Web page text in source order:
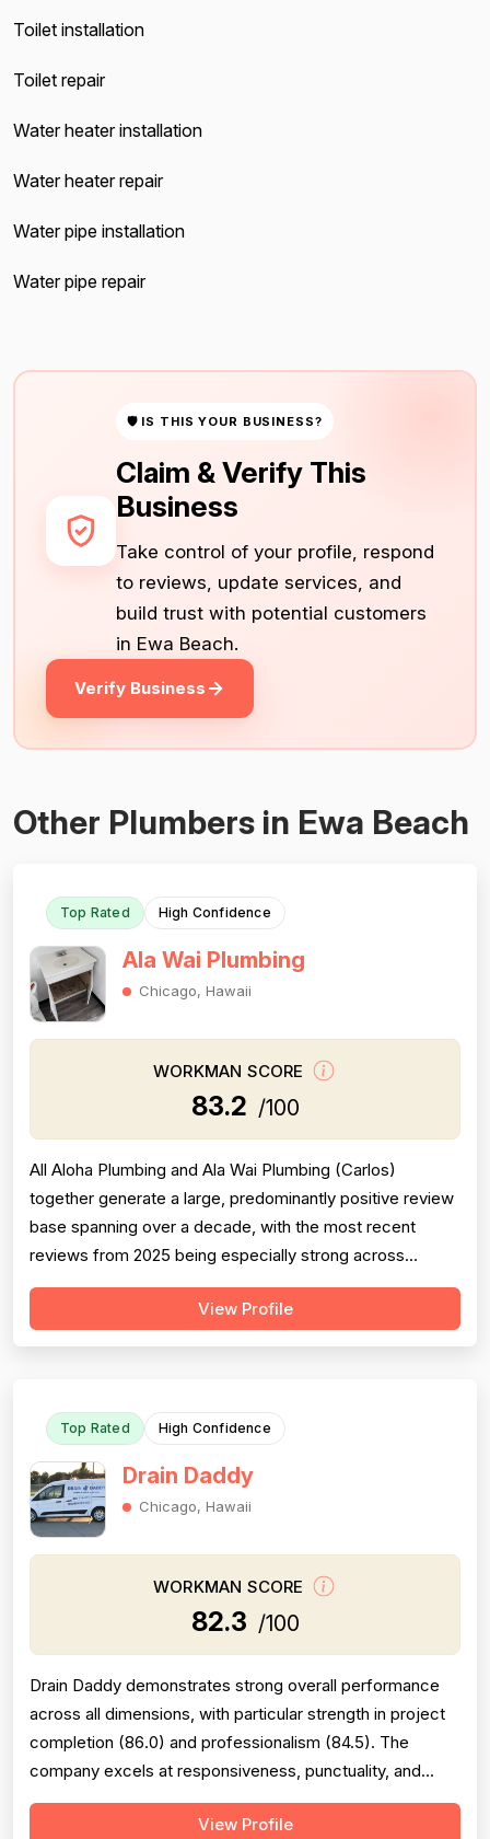
Toilet installation
Toilet repair
Water heater installation
Water heater repair
Water pipe installation
Water pipe repair
🛡 IS THIS YOUR BUSINESS?
Claim & Verify This
Business
Take control of your profile, respond
to reviews, update services, and
build trust with potential customers
in Ewa Beach.
Verify Business
Other Plumbers in Ewa Beach
Top Rated High Confidence
Ala Wai Plumbing
Chicago, Hawaii
WORKMAN SCORE
83.2 /100
All Aloha Plumbing and Ala Wai Plumbing (Carlos)
together generate a large, predominantly positive review
base spanning over a decade, with the most recent
reviews from 2025 being especially strong across
professionalism, responsiveness, and job completion.
Professionalism is the most consistently praised
View Profile
Top Rated High Confidence
Drain Daddy
Chicago, Hawaii
WORKMAN SCORE
82.3 /100
Drain Daddy demonstrates strong overall performance
across all dimensions, with particular strength in project
completion (86.0) and professionalism (84.5). The
company excels at responsiveness, punctuality, and
follow-through on warranty commitments. Pricing is
generally perceived as fair and competitive (78.0),
View Profile